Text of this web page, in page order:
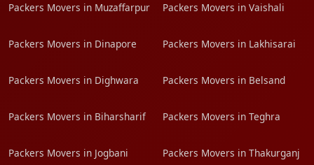
Packers Movers in Muzaffarpur Packers Movers in Vaishali
Packers Movers in Dinapore Packers Movers in Lakhisarai
Packers Movers in Dighwara Packers Movers in Belsand
Packers Movers in Biharsharif Packers Movers in Teghra
Packers Movers in Jogbani Packers Movers in Thakurganj